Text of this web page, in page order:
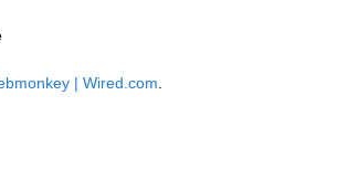
| Wired.com